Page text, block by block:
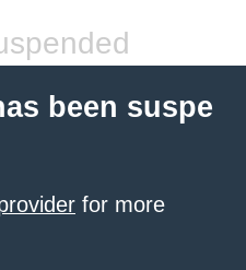
been suspe
for more